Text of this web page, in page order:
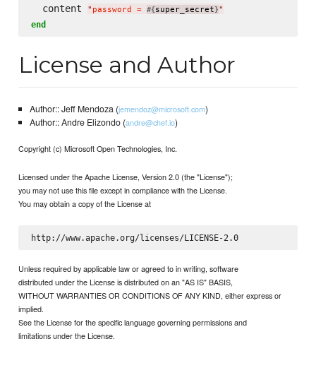
  content
" password = #{ super_secret }"
end
License and Author
Author:: Jeff Mendoza (jemendoz@microsoft.com)
Author:: Andre Elizondo (andre@chef.io)
Copyright (c) Microsoft Open Technologies, Inc.
Licensed under the Apache License, Version 2.0 (the "License");
you may not use this file except in compliance with the License.
You may obtain a copy of the License at
http://www.apache.org/licenses/LICENSE-2.0
Unless required by applicable law or agreed to in writing, software
distributed under the License is distributed on an "AS IS" BASIS,
WITHOUT WARRANTIES OR CONDITIONS OF ANY KIND, either express or
implied.
See the License for the specific language governing permissions and
limitations under the License.